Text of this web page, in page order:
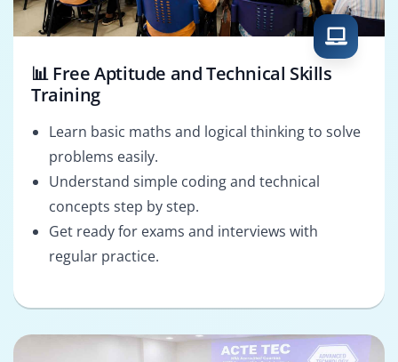
📊 Free Aptitude and Technical Skills
Training
Learn basic maths and logical thinking to solve
problems easily.
Understand simple coding and technical
concepts step by step.
Get ready for exams and interviews with
regular practice.